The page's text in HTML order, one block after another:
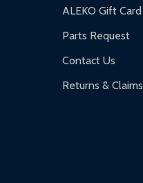
ALEKO Gift Card
Parts Request
Contact Us
Returns & Claims